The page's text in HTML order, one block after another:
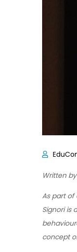
Written
As part of
Signori is
concept